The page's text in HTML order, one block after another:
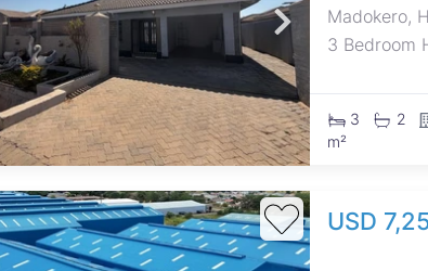
Madokero,
3 Bedroom
3 2
m²
USD